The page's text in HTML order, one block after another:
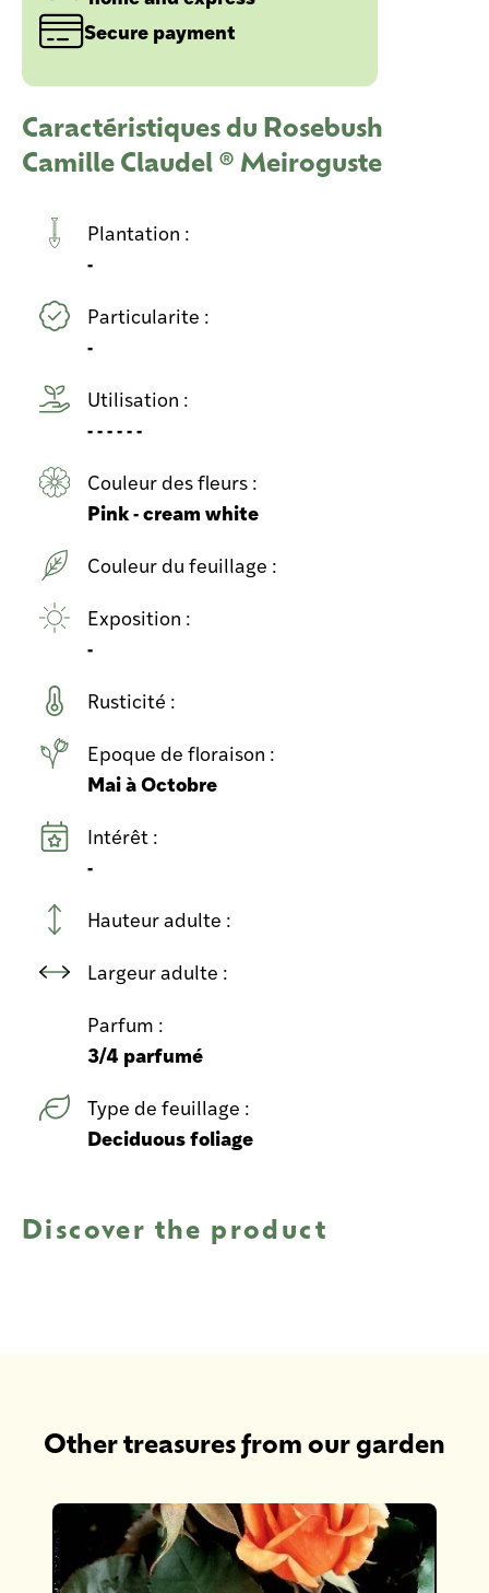
Secure payment
Caractéristiques du Rosebush
Camille Claudel ® Meiroguste
Plantation :
-
Particularite :
-
Utilisation :
- - - - - -
Couleur des fleurs :
Pink - cream white
Couleur du feuillage :
Exposition :
-
Rusticité :
Epoque de floraison :
Mai à Octobre
Intérêt :
-
Hauteur adulte :
Largeur adulte :
Parfum :
3/4 parfumé
Type de feuillage :
Deciduous foliage
Discover the product
Other treasures from our garden